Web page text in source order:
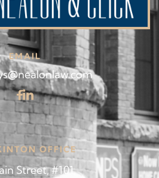
EMAIL
OFFICE
Street, #101,